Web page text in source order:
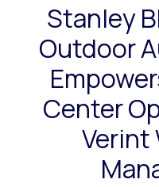
Stanley
Outdoor
Center
Verint